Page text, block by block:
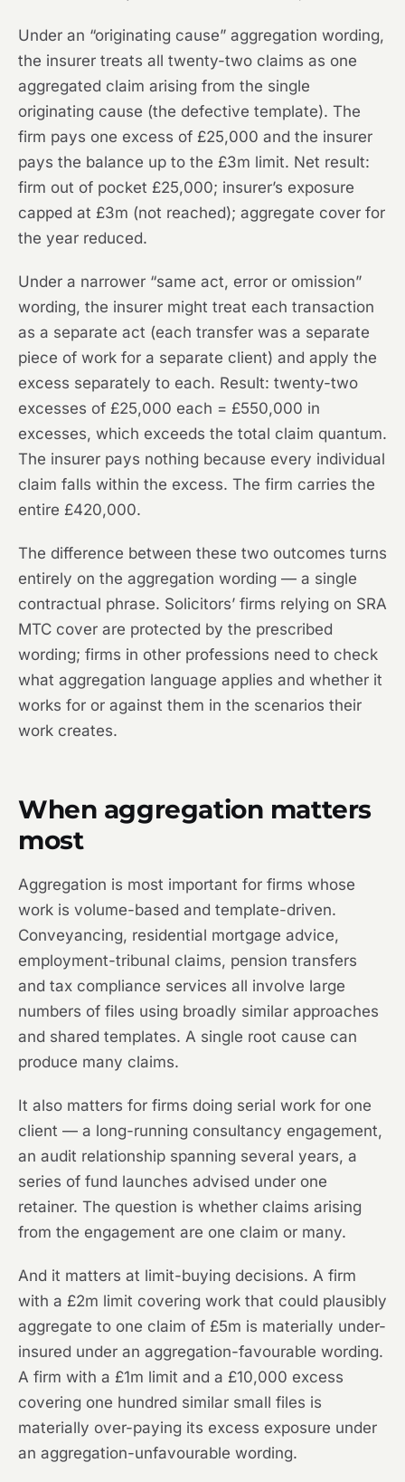
Under an “originating cause” aggregation wording,
the insurer treats all twenty-two claims as one
aggregated claim arising from the single
originating cause (the defective template). The
firm pays one excess of £25,000 and the insurer
pays the balance up to the £3m limit. Net result:
firm out of pocket £25,000; insurer’s exposure
capped at £3m (not reached); aggregate cover for
the year reduced.
Under a narrower “same act, error or omission”
wording, the insurer might treat each transaction
as a separate act (each transfer was a separate
piece of work for a separate client) and apply the
excess separately to each. Result: twenty-two
excesses of £25,000 each = £550,000 in
excesses, which exceeds the total claim quantum.
The insurer pays nothing because every individual
claim falls within the excess. The firm carries the
entire £420,000.
The difference between these two outcomes turns
entirely on the aggregation wording — a single
contractual phrase. Solicitors’ firms relying on SRA
MTC cover are protected by the prescribed
wording; firms in other professions need to check
what aggregation language applies and whether it
works for or against them in the scenarios their
work creates.
When aggregation matters
most
Aggregation is most important for firms whose
work is volume-based and template-driven.
Conveyancing, residential mortgage advice,
employment-tribunal claims, pension transfers
and tax compliance services all involve large
numbers of files using broadly similar approaches
and shared templates. A single root cause can
produce many claims.
It also matters for firms doing serial work for one
client — a long-running consultancy engagement,
an audit relationship spanning several years, a
series of fund launches advised under one
retainer. The question is whether claims arising
from the engagement are one claim or many.
And it matters at limit-buying decisions. A firm
with a £2m limit covering work that could plausibly
aggregate to one claim of £5m is materially under-
insured under an aggregation-favourable wording.
A firm with a £1m limit and a £10,000 excess
covering one hundred similar small files is
materially over-paying its excess exposure under
an aggregation-unfavourable wording.